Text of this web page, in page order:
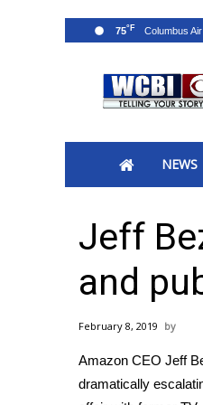
2025 Municipal
MidMorning with
Sunrise & Midday
WCBI Sunrise
Sports
2026 High School
College Sports
2025 High School
NEWS
75°F
Jeff
and
February 8, 2019
Amazon CEO Jeff
dramatically